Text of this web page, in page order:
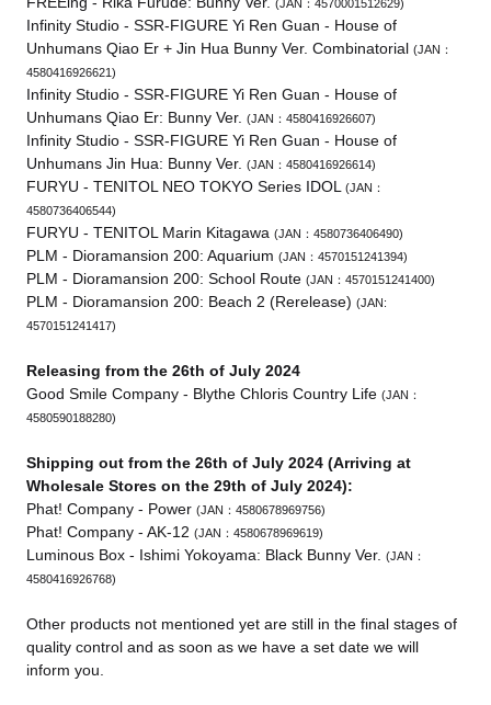
(JAN：4570001512629)
Infinity Studio - SSR-FIGURE Yi Ren Guan - House of
Unhumans Qiao Er + Jin Hua Bunny Ver. Combinatorial (JAN：
4580416926621)
Infinity Studio - SSR-FIGURE Yi Ren Guan - House of
Unhumans Qiao Er: Bunny Ver. (JAN：4580416926607)
Infinity Studio - SSR-FIGURE Yi Ren Guan - House of
Unhumans Jin Hua: Bunny Ver. (JAN：4580416926614)
FURYU - TENITOL NEO TOKYO Series IDOL
(JAN：
4580736406544)
FURYU - TENITOL Marin Kitagawa (JAN：4580736406490)
PLM - Dioramansion 200: Aquarium (JAN：4570151241394)
PLM - Dioramansion 200: School Route (JAN：4570151241400)
PLM - Dioramansion 200: Beach 2 (Rerelease) (JAN:
4570151241417)
Releasing from the 26th of July 2024
Good Smile Company - Blythe Chloris Country Life (JAN：
4580590188280)
Shipping out from the 26th of July 2024 (Arriving at
Wholesale Stores on the 29th of July 2024):
Phat! Company - Power (JAN：4580678969756)
Phat! Company - AK-12 (JAN：4580678969619)
Luminous Box - Ishimi Yokoyama: Black Bunny Ver. (JAN：
4580416926768)
Other products not mentioned yet are still in the final stages of
quality control and as soon as we have a set date we will
inform you.